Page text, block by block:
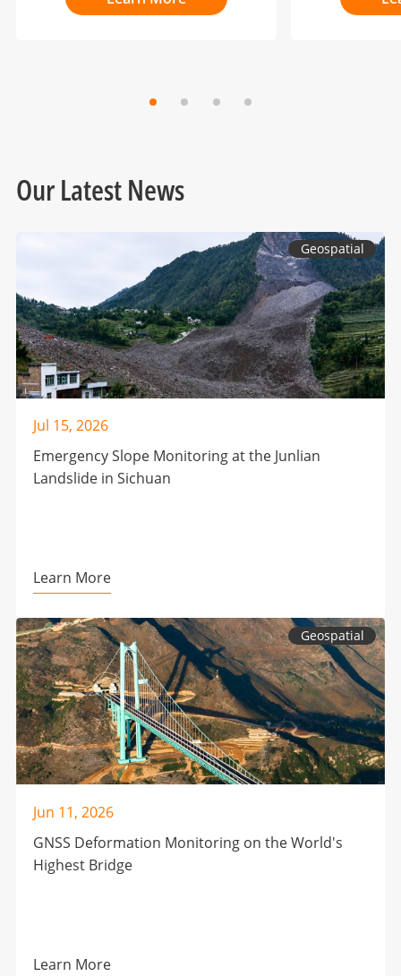
Our Latest News
Geospatial
Jul 15, 2026
Emergency Slope Monitoring at the Junlian
Landslide in Sichuan
Learn More
Geospatial
Jun 11, 2026
GNSS Deformation Monitoring on the World's
Highest Bridge
Learn More